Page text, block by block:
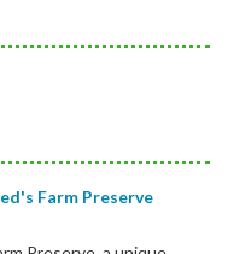
Farm Preserve